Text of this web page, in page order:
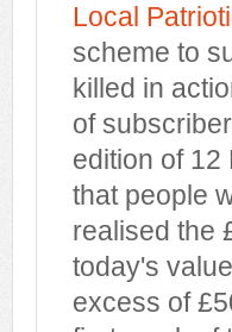
Local
scheme to
killed in
of
edition of 12
that people
realised the
today's
excess of